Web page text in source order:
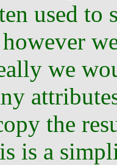
used to
however
we
the
is a